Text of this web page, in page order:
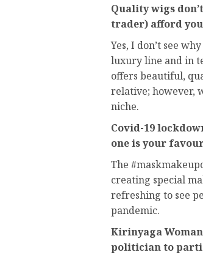
Quality wigs
trader) afford
Yes, I don’t see
luxury line and in
offers beautiful,
relative; however,
niche.
Covid-19
one is your
The
creating special
refreshing to see
pandemic.
Kirinyaga
politician to